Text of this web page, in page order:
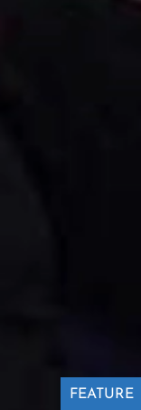
FEATURE